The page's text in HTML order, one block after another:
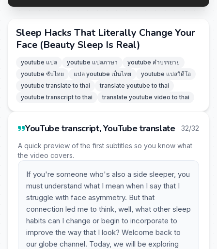
Sleep Hacks That Literally Change Your
Face (Beauty Sleep Is Real)
youtube แปล youtube แปลภาษา
youtube คำบรรยาย
youtube ซับไทย
แปล youtube เป็นไทย
youtube แปลวิดีโอ
youtube translate to thai
translate youtube to thai
youtube transcript to thai
translate youtube video to thai
YouTube transcript, YouTube translate 32/32
A quick preview of the first subtitles so you know what
the video covers.
If you're someone who's also a side sleeper, you
must understand what I mean when I say that I
struggle with face asymmetry. But that
connection led me to think, well, what other sleep
habits can I change or begin to incorporate to
improve the way that I look? Welcome back to
our globe channel. Today, we will be exploring